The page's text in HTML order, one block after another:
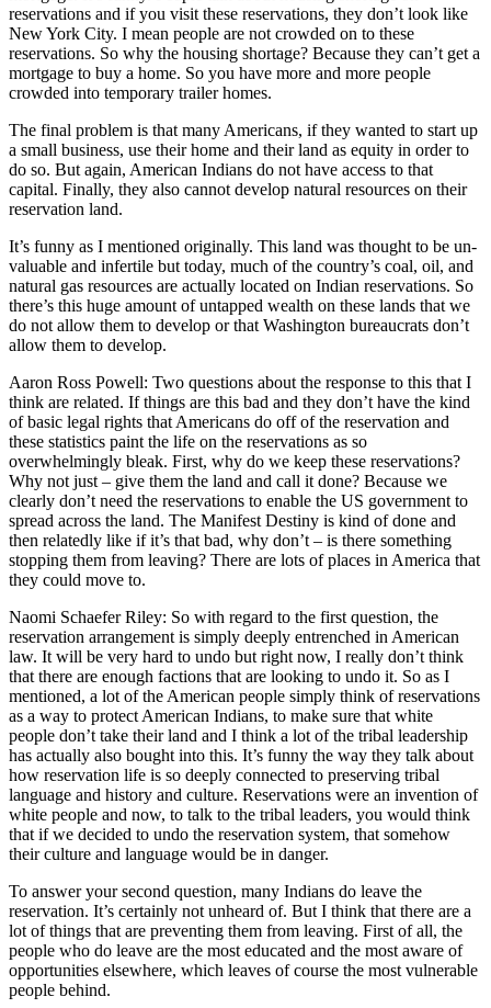
reservations and if you visit these reservations, they don’t look like
New York City. I mean people are not crowded on to these
reservations. So why the housing shortage? Because they can’t get a
mortgage to buy a home. So you have more and more people
crowded into temporary trailer homes.
The final problem is that many Americans, if they wanted to start up
a small business, use their home and their land as equity in order to
do so. But again, American Indians do not have access to that
capital. Finally, they also cannot develop natural resources on their
reservation land.
It’s funny as I mentioned originally. This land was thought to be un-
valuable and infertile but today, much of the country’s coal, oil, and
natural gas resources are actually located on Indian reservations. So
there’s this huge amount of untapped wealth on these lands that we
do not allow them to develop or that Washington bureaucrats don’t
allow them to develop.
Aaron Ross Powell: Two questions about the response to this that I
think are related. If things are this bad and they don’t have the kind
of basic legal rights that Americans do off of the reservation and
these statistics paint the life on the reservations as so
overwhelmingly bleak. First, why do we keep these reservations?
Why not just – give them the land and call it done? Because we
clearly don’t need the reservations to enable the US government to
spread across the land. The Manifest Destiny is kind of done and
then relatedly like if it’s that bad, why don’t – is there something
stopping them from leaving? There are lots of places in America that
they could move to.
Naomi Schaefer Riley: So with regard to the first question, the
reservation arrangement is simply deeply entrenched in American
law. It will be very hard to undo but right now, I really don’t think
that there are enough factions that are looking to undo it. So as I
mentioned, a lot of the American people simply think of reservations
as a way to protect American Indians, to make sure that white
people don’t take their land and I think a lot of the tribal leadership
has actually also bought into this. It’s funny the way they talk about
how reservation life is so deeply connected to preserving tribal
language and history and culture. Reservations were an invention of
white people and now, to talk to the tribal leaders, you would think
that if we decided to undo the reservation system, that somehow
their culture and language would be in danger.
To answer your second question, many Indians do leave the
reservation. It’s certainly not unheard of. But I think that there are a
lot of things that are preventing them from leaving. First of all, the
people who do leave are the most educated and the most aware of
opportunities elsewhere, which leaves of course the most vulnerable
people behind.